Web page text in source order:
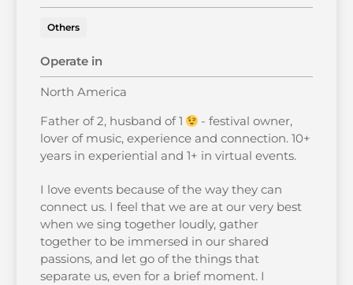
Others
Operate in
North America
Father of 2, husband of 1
- festival owner,
lover of music, experience and connection. 10+
years in experiential and 1+ in virtual events.
I love events because of the way they can
connect us. I feel that we are at our very best
when we sing together loudly, gather
together to be immersed in our shared
passions, and let go of the things that
separate us, even for a brief moment. I